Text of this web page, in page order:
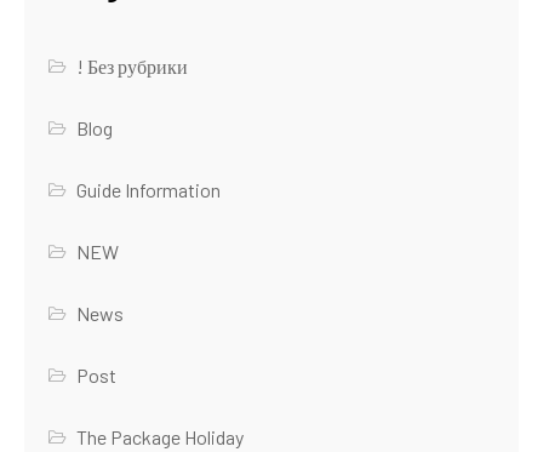
! Без рубрики
Blog
Guide Information
NEW
News
Post
The Package Holiday